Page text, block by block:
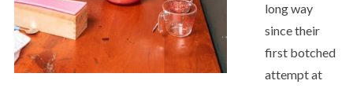
long way
since their
first botched
attempt at